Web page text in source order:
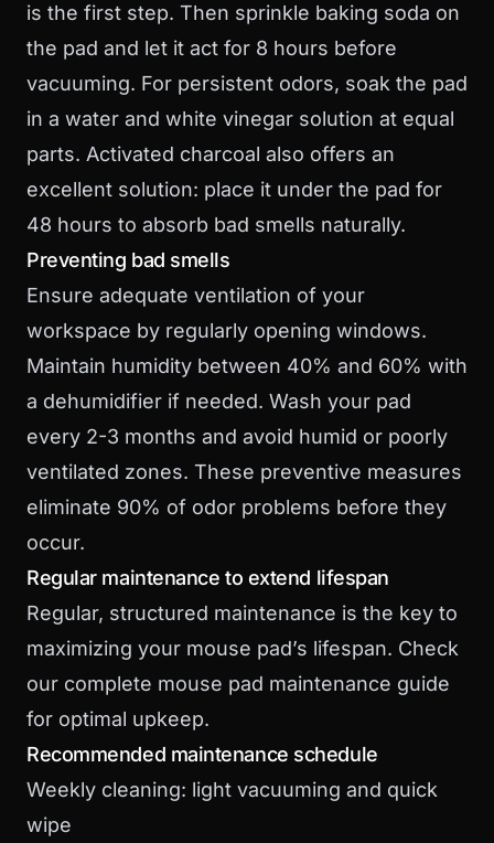
is the first step. Then sprinkle baking soda on
the pad and let it act for 8 hours before
vacuuming. For persistent odors, soak the pad
in a water and white vinegar solution at equal
parts. Activated charcoal also offers an
excellent solution: place it under the pad for
48 hours to absorb bad smells naturally.
Preventing bad smells
Ensure adequate ventilation of your
workspace by regularly opening windows.
Maintain humidity between 40% and 60% with
a dehumidifier if needed. Wash your pad
every 2-3 months and avoid humid or poorly
ventilated zones. These preventive measures
eliminate 90% of odor problems before they
occur.
Regular maintenance to extend lifespan
Regular, structured maintenance is the key to
maximizing your mouse pad’s lifespan. Check
our complete mouse pad maintenance guide
for optimal upkeep.
Recommended maintenance schedule
Weekly cleaning: light vacuuming and quick
wipe